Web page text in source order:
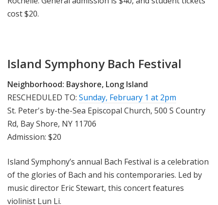
cost $20.
Island Symphony Bach Festival
Neighborhood: Bayshore, Long Island
RESCHEDULED TO: Sunday, February 1 at 2pm
St. Peter's by-the-Sea Episcopal Church, 500 S Country
Rd, Bay Shore, NY 11706
Admission: $20
Island Symphony’s annual Bach Festival is a celebration
of the glories of Bach and his contemporaries. Led by
music director Eric Stewart, this concert features
violinist Lun Li.